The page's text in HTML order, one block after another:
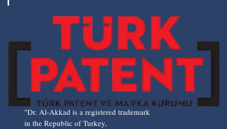
"Dr. Al-Akkad is a registered trademark
in the Republic of Turkey,